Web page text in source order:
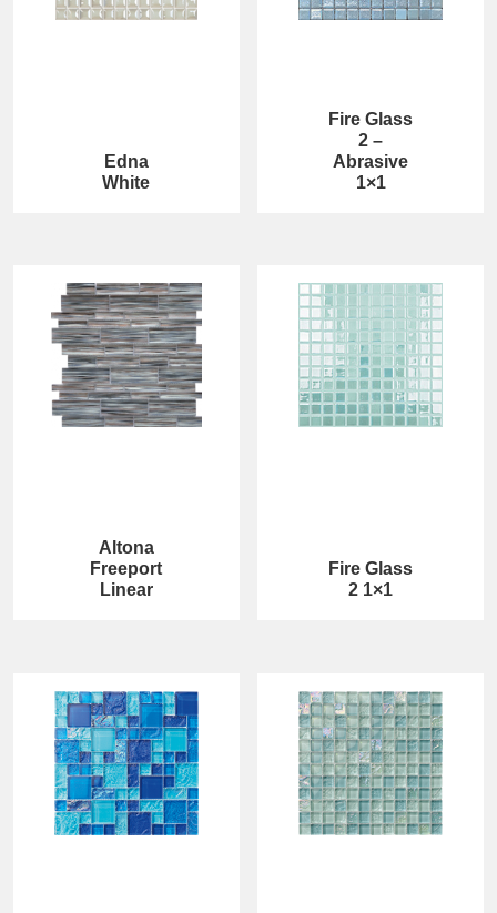
Edna
White
Fire Glass
2 –
Abrasive
1×1
Altona
Freeport
Linear
Fire Glass
2 1×1